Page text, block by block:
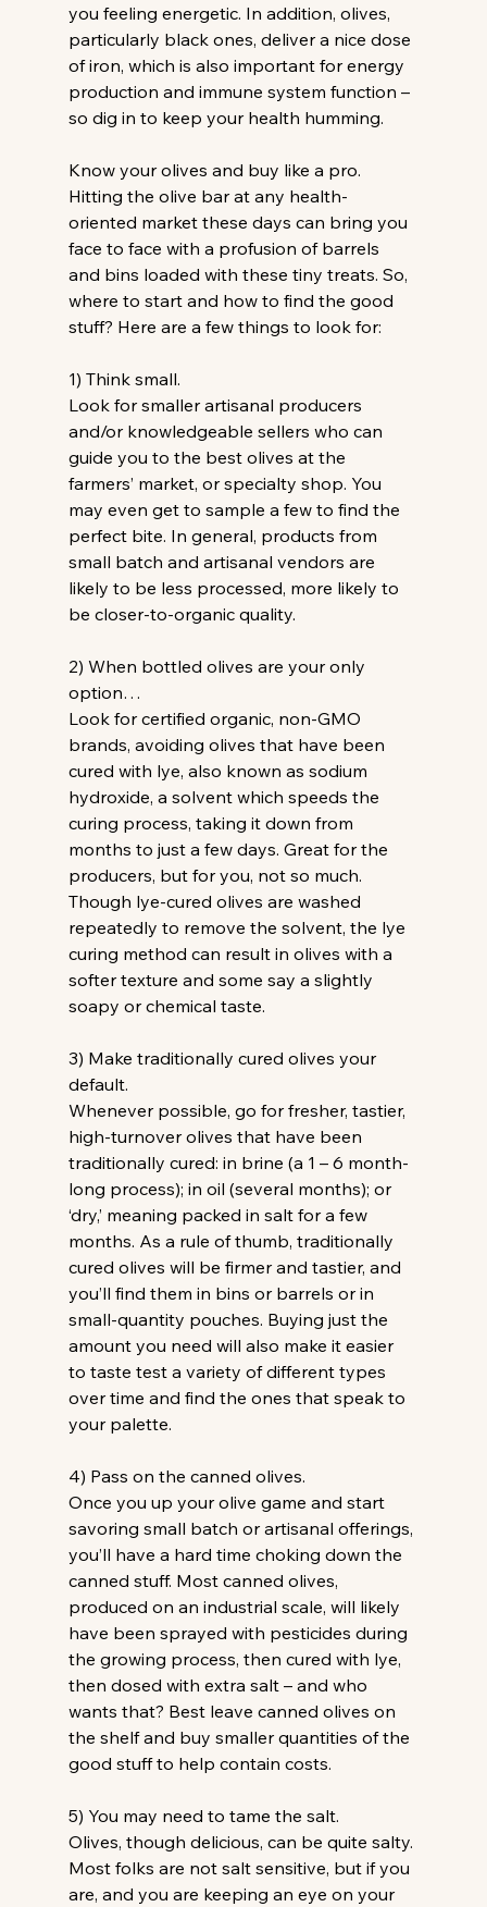
you feeling energetic. In addition, olives,
particularly black ones, deliver a nice dose
of iron, which is also important for energy
production and immune system function –
so dig in to keep your health humming.
Know your olives and buy like a pro.
Hitting the olive bar at any health-
oriented market these days can bring you
face to face with a profusion of barrels
and bins loaded with these tiny treats. So,
where to start and how to find the good
stuff? Here are a few things to look for:
1) Think small.
Look for smaller artisanal producers
and/or knowledgeable sellers who can
guide you to the best olives at the
farmers’ market, or specialty shop. You
may even get to sample a few to find the
perfect bite. In general, products from
small batch and artisanal vendors are
likely to be less processed, more likely to
be closer-to-organic quality.
2) When bottled olives are your only
option…
Look for certified organic, non-GMO
brands, avoiding olives that have been
cured with lye, also known as sodium
hydroxide, a solvent which speeds the
curing process, taking it down from
months to just a few days. Great for the
producers, but for you, not so much.
Though lye-cured olives are washed
repeatedly to remove the solvent, the lye
curing method can result in olives with a
softer texture and some say a slightly
soapy or chemical taste.
3) Make traditionally cured olives your
default.
Whenever possible, go for fresher, tastier,
high-turnover olives that have been
traditionally cured: in brine (a 1 – 6 month-
long process); in oil (several months); or
‘dry,’ meaning packed in salt for a few
months. As a rule of thumb, traditionally
cured olives will be firmer and tastier, and
you’ll find them in bins or barrels or in
small-quantity pouches. Buying just the
amount you need will also make it easier
to taste test a variety of different types
over time and find the ones that speak to
your palette.
4) Pass on the canned olives.
Once you up your olive game and start
savoring small batch or artisanal offerings,
you’ll have a hard time choking down the
canned stuff. Most canned olives,
produced on an industrial scale, will likely
have been sprayed with pesticides during
the growing process, then cured with lye,
then dosed with extra salt – and who
wants that? Best leave canned olives on
the shelf and buy smaller quantities of the
good stuff to help contain costs.
5) You may need to tame the salt.
Olives, though delicious, can be quite salty.
Most folks are not salt sensitive, but if you
are, and you are keeping an eye on your